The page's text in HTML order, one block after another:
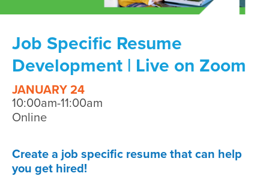
Job Specific Resume
Development | Live on Zoom
JANUARY 24
10:00am-11:00am
Online
Create a job specific resume that can help
you get hired!